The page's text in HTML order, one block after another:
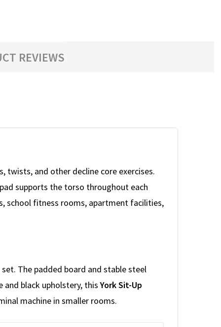
REVIEWS
twists, and other decline core exercises.
supports the torso throughout each
school fitness rooms, apartment facilities,
The padded board and stable steel
and black upholstery, thisYork Sit-Up
machine in smaller rooms.